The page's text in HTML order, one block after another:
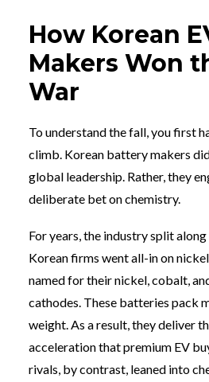
How Korean
Makers Won
War
To understand the fall, you first
climb. Korean battery makers
global leadership. Rather, they
deliberate bet on chemistry.
For years, the industry split
Korean firms went all-in on
named for their nickel, cobalt,
cathodes. These batteries pack
weight. As a result, they deliver
acceleration that premium EV
rivals, by contrast, leaned into